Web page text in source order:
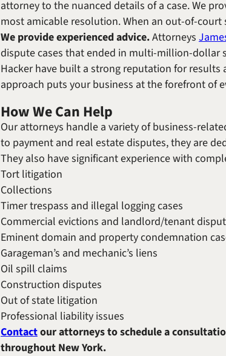
attorney to the nuanced details of a case. We
most amicable resolution. When an out-of-
We provide experienced advice.Attorneys
dispute cases that ended in multi-million-dollar
Hacker have built a strong reputation for
approach puts your business at the forefront of
How We Can Help
Our attorneys handle a variety of business-
to payment and real estate disputes, they are
They also have significant experience with
Tort litigation
Collections
Timer trespass and illegal logging cases
Commercial evictions and landlord/tenant
Eminent domain and property condemnation
Garageman’s and mechanic’s liens
Oil spill claims
Construction disputes
Out of state litigation
Professional liability issues
Contactour attorneys to schedule a
throughout New York.